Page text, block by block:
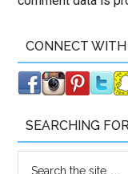
CONNECT WITH
SEARCHING